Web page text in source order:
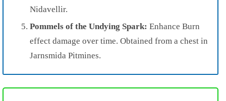
Nidavellir.
Pommels of the Undying Spark: Enhance Burn
effect damage over time. Obtained from a chest in
Jarnsmida Pitmines.